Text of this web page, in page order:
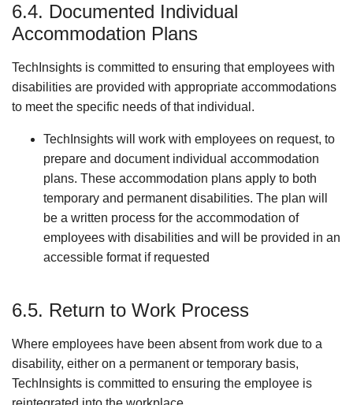
6.4. Documented Individual
Accommodation Plans
TechInsights is committed to ensuring that employees with
disabilities are provided with appropriate accommodations
to meet the specific needs of that individual.
TechInsights will work with employees on request, to
prepare and document individual accommodation
plans. These accommodation plans apply to both
temporary and permanent disabilities. The plan will
be a written process for the accommodation of
employees with disabilities and will be provided in an
accessible format if requested
6.5. Return to Work Process
Where employees have been absent from work due to a
disability, either on a permanent or temporary basis,
TechInsights is committed to ensuring the employee is